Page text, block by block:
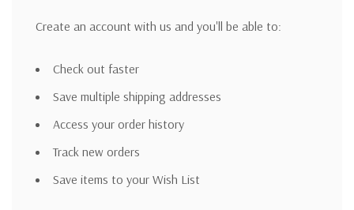
Create an account with us and you'll be able to:
Check out faster
Save multiple shipping addresses
Access your order history
Track new orders
Save items to your Wish List